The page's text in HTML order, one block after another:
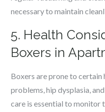
necessary to maintain
5. Health
Boxers in
Boxers are prone to certain
problems, hip dysplasia,
care is essential to monitor